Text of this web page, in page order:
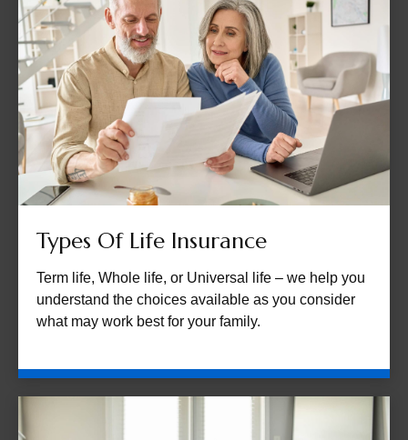
Types Of Life Insurance
Term life, Whole life, or Universal life – we help you
understand the choices available as you consider
what may work best for your family.